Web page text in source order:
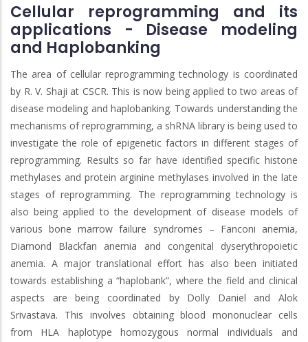
Cellular reprogramming and its
applications - Disease modeling
and Haplobanking
The area of cellular reprogramming technology is coordinated
by R. V. Shaji at CSCR. This is now being applied to two areas of
disease modeling and haplobanking. Towards understanding the
mechanisms of reprogramming, a shRNA library is being used to
investigate the role of epigenetic factors in different stages of
reprogramming. Results so far have identified specific histone
methylases and protein arginine methylases involved in the late
stages of reprogramming. The reprogramming technology is
also being applied to the development of disease models of
various bone marrow failure syndromes – Fanconi anemia,
Diamond Blackfan anemia and congenital dyserythropoietic
anemia. A major translational effort has also been initiated
towards establishing a “haplobank”, where the field and clinical
aspects are being coordinated by Dolly Daniel and Alok
Srivastava. This involves obtaining blood mononuclear cells
from HLA haplotype homozygous normal individuals and